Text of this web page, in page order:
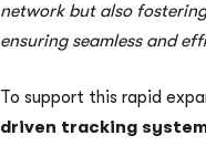
network but also
ensuring seamless and
To support this rapid
driven tracking